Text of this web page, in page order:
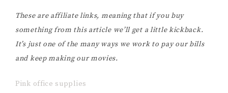
These are affiliate links, meaning that if you buy
something from this article we’ll get a little kickback.
It’s just one of the many ways we work to pay our bills
and keep making our movies.
Pink office supplies